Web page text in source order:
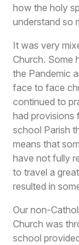
how the holy
understand so
It was very
Church. Some
the Pandemic
face to face
continued to
had provisions
school Parish
means that
have not fully
to travel a
resulted in
Our non-
Church was
school